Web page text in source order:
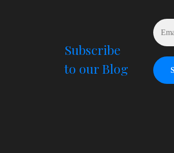
Subscribe
to our Blog